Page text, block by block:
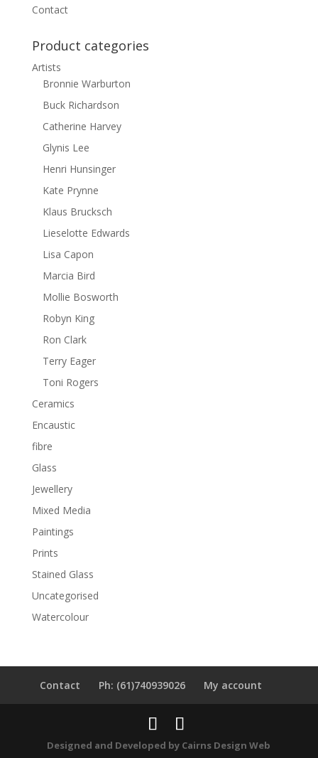
Contact
Product categories
Artists
Bronnie Warburton
Buck Richardson
Catherine Harvey
Glynis Lee
Henri Hunsinger
Kate Prynne
Klaus Brucksch
Lieselotte Edwards
Lisa Capon
Marcia Bird
Mollie Bosworth
Robyn King
Ron Clark
Terry Eager
Toni Rogers
Ceramics
Encaustic
fibre
Glass
Jewellery
Mixed Media
Paintings
Prints
Stained Glass
Uncategorised
Watercolour
Contact Ph: (61)740939026 My account
Designed and Developed by Cairns Design Web